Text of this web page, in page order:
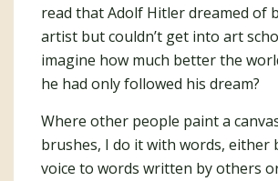
read that Adolf Hitler dreamed of
artist but couldn’t get into art
imagine how much better the
he had only followed his dream?
Where other people paint a
brushes, I do it with words, either
voice to words written by others